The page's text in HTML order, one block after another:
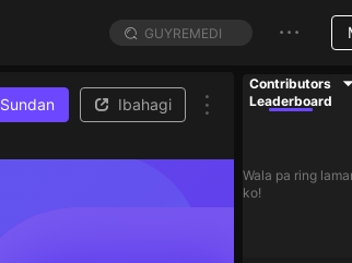
Sundan Ibahagi
Contributors
Leaderboard
Wala pa ring
ko!